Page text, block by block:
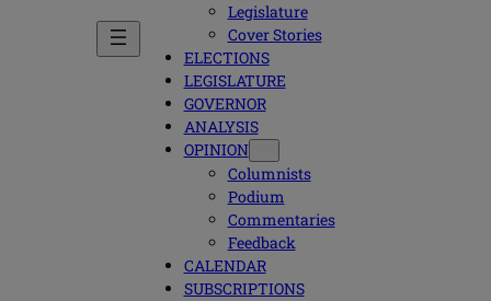
Legislature
Cover Stories
ELECTIONS
LEGISLATURE
GOVERNOR
ANALYSIS
OPINION
Columnists
Podium
Commentaries
Feedback
CALENDAR
SUBSCRIPTIONS